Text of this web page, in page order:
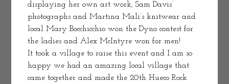
displaying her own art work, Sam Davis’
photographs and Martina Mali’s knitwear and
local Mary Bocchicchio won the Dyno contest for
the ladies and Alex McIntyre won for men!
It took a village to raise this event and I am so
happy we had an amazing local village that
came together and made the 20th Hueco Rock